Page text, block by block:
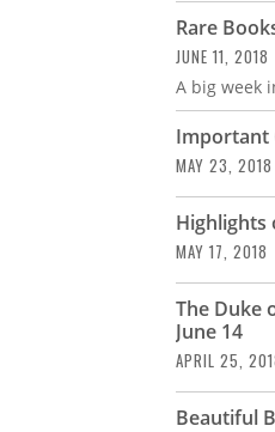
Rare
JUNE 11, 2018
A big week
Important
MAY 23, 2018
Highlights
MAY 17, 2018
The Duke
June 14
APRIL 25,
Beautiful